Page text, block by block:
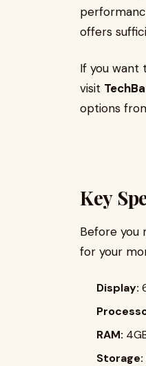
offers
If you want
visit
options
Key
Before you
for your
Display:
RAM:
Storage: